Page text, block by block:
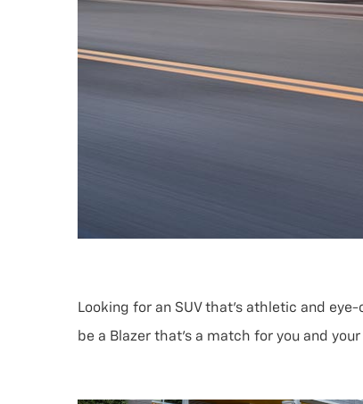
Looking for an SUV that’s athletic and
be a Blazer that’s a match for you and